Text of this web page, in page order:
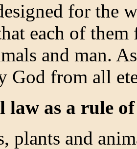
for the
each of
and man.
God from all
law as a rule
plants and